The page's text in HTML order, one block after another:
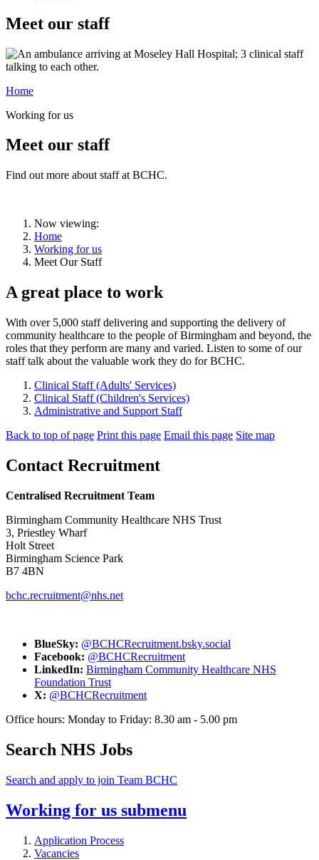
Meet our staff
Home
Working for us
Meet our staff
Find out more about staff at BCHC.
Now viewing:
Home
Working for us
Meet Our Staff
A great place to work
With over 5,000 staff delivering and supporting the delivery of
community healthcare to the people of Birmingham and beyond, the
roles that they perform are many and varied. Listen to some of our
staff talk about the valuable work they do for BCHC.
Clinical Staff (Adults' Services)
Clinical Staff (Children's Services)
Administrative and Support Staff
Back to top of page Print this page Email this page Site map
Contact Recruitment
Centralised Recruitment Team
Birmingham Community Healthcare NHS Trust
3, Priestley Wharf
Holt Street
Birmingham Science Park
B7 4BN
bchc.recruitment@nhs.net
BlueSky: @BCHCRecruitment.bsky.social
Facebook: @BCHCRecruitment
LinkedIn: Birmingham Community Healthcare NHS
Foundation Trust
X: @BCHCRecruitment
Office hours: Monday to Friday: 8.30 am - 5.00 pm
Search NHS Jobs
Search and apply to join Team BCHC
Working for us submenu
Application Process
Vacancies